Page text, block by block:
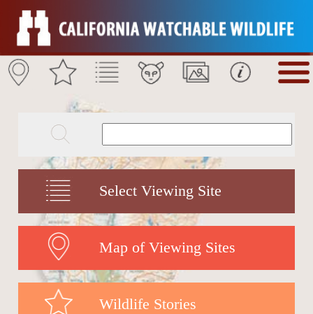
Select Viewing Site
Map of Viewing Sites
Wildlife Stories